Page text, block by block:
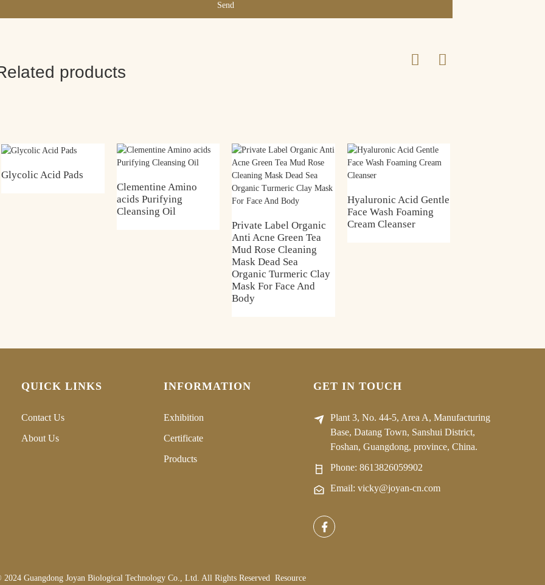
Send
products
Glycolic Acid Pads
Clementine Amino
acids Purifying
Cleansing Oil
Private Label Organic
Anti Acne Green Tea
Mud Rose Cleaning
Mask Dead Sea
Organic Turmeric Clay
Mask For Face And
Body
Hyaluronic Acid Gentle
Face Wash Foaming
Cream Cleanser
QUICK LINKS
Contact Us
About Us
INFORMATION
Exhibition
Certificate
Products
GET IN TOUCH
Plant 3, No. 44-5, Area A, Manufacturing
Base, Datang Town, Sanshui District,
Foshan, Guangdong, province, China.
Phone:8613826059902
Email: vicky@joyan-cn.com
Guangdong Joyan Biological Technology Co., Ltd. All Rights Reserved Resource